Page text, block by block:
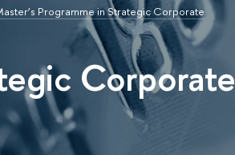
Programme in Strategic Corporate
Corporate